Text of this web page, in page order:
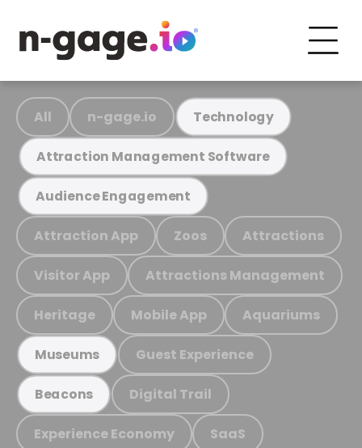
All n-gage.io Technology
Attraction Management Software
Audience Engagement
Attraction App Zoos Attractions
Visitor App Attractions Management
Heritage Mobile App Aquariums
Museums Guest Experience
Beacons Digital Trail
Experience Economy SaaS